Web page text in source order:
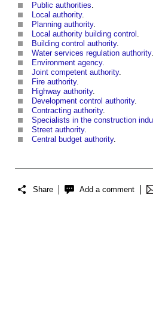
Public authorities.
Local authority.
Planning authority.
Local authority building control .
Building control authority.
Water services regulation authority.
Environment agency.
Joint competent authority.
Fire authority.
Highway authority.
Development control authority.
Contracting authority.
Specialists in the construction
Street authority.
Central budget authority.
Share Add a comment